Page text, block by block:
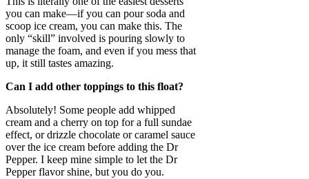
you can make—if you can pour soda and
scoop ice cream, you can make this. The
only “skill” involved is pouring slowly to
manage the foam, and even if you mess that
up, it still tastes amazing.
Can I add other toppings to this float?
Absolutely! Some people add whipped
cream and a cherry on top for a full sundae
effect, or drizzle chocolate or caramel sauce
over the ice cream before adding the Dr
Pepper. I keep mine simple to let the Dr
Pepper flavor shine, but you do you.